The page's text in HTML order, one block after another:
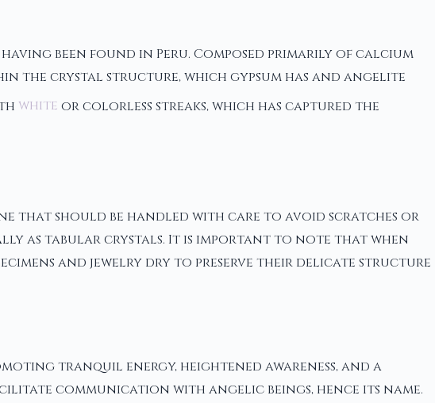
been found in Peru. Composed primarily of calcium
the crystal structure, which gypsum has and angelite
white or colorless streaks, which has captured the
that should be handled with care to avoid scratches or
as tabular crystals. It is important to note that when
and jewelry dry to preserve their delicate structure
tranquil energy, heightened awareness, and a
communication with angelic beings, hence its name.